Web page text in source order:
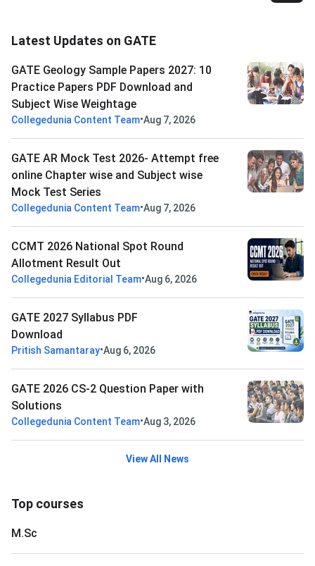
Latest Updates on GATE
GATE Geology Sample Papers 2027: 10
Practice Papers PDF Download and
Subject Wise Weightage
Collegedunia Content Team•Aug 7, 2026
GATE AR Mock Test 2026- Attempt free
online Chapter wise and Subject wise
Mock Test Series
Collegedunia Content Team•Aug 7, 2026
CCMT 2026 National Spot Round
Allotment Result Out
Collegedunia Editorial Team•Aug 6, 2026
GATE 2027 Syllabus PDF
Download
Pritish Samantaray•Aug 6, 2026
GATE 2026 CS-2 Question Paper with
Solutions
Collegedunia Content Team•Aug 3, 2026
View All News
Top courses
M.Sc